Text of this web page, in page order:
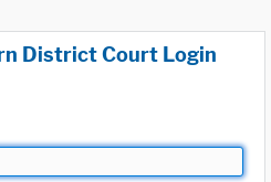
District Court Login